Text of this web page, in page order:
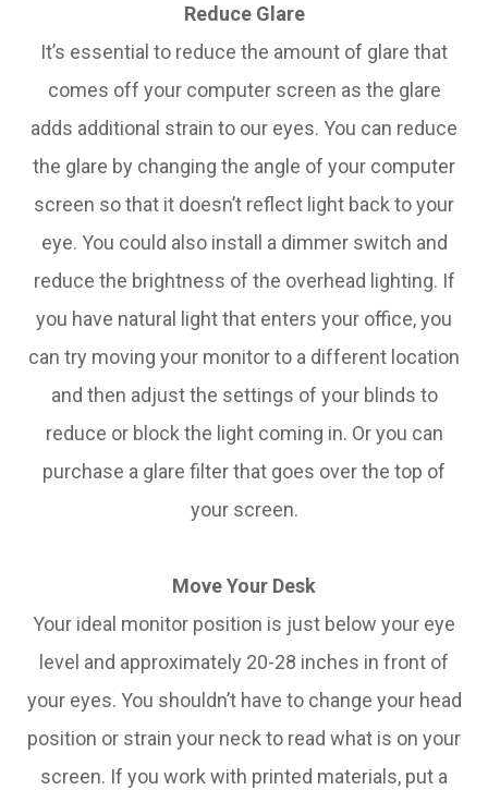
Reduce Glare
It’s essential to reduce the amount of glare that
comes off your computer screen as the glare
adds additional strain to our eyes. You can reduce
the glare by changing the angle of your computer
screen so that it doesn’t reflect light back to your
eye. You could also install a dimmer switch and
reduce the brightness of the overhead lighting. If
you have natural light that enters your office, you
can try moving your monitor to a different location
and then adjust the settings of your blinds to
reduce or block the light coming in. Or you can
purchase a glare filter that goes over the top of
your screen.
Move Your Desk
Your ideal monitor position is just below your eye
level and approximately 20-28 inches in front of
your eyes. You shouldn’t have to change your head
position or strain your neck to read what is on your
screen. If you work with printed materials, put a